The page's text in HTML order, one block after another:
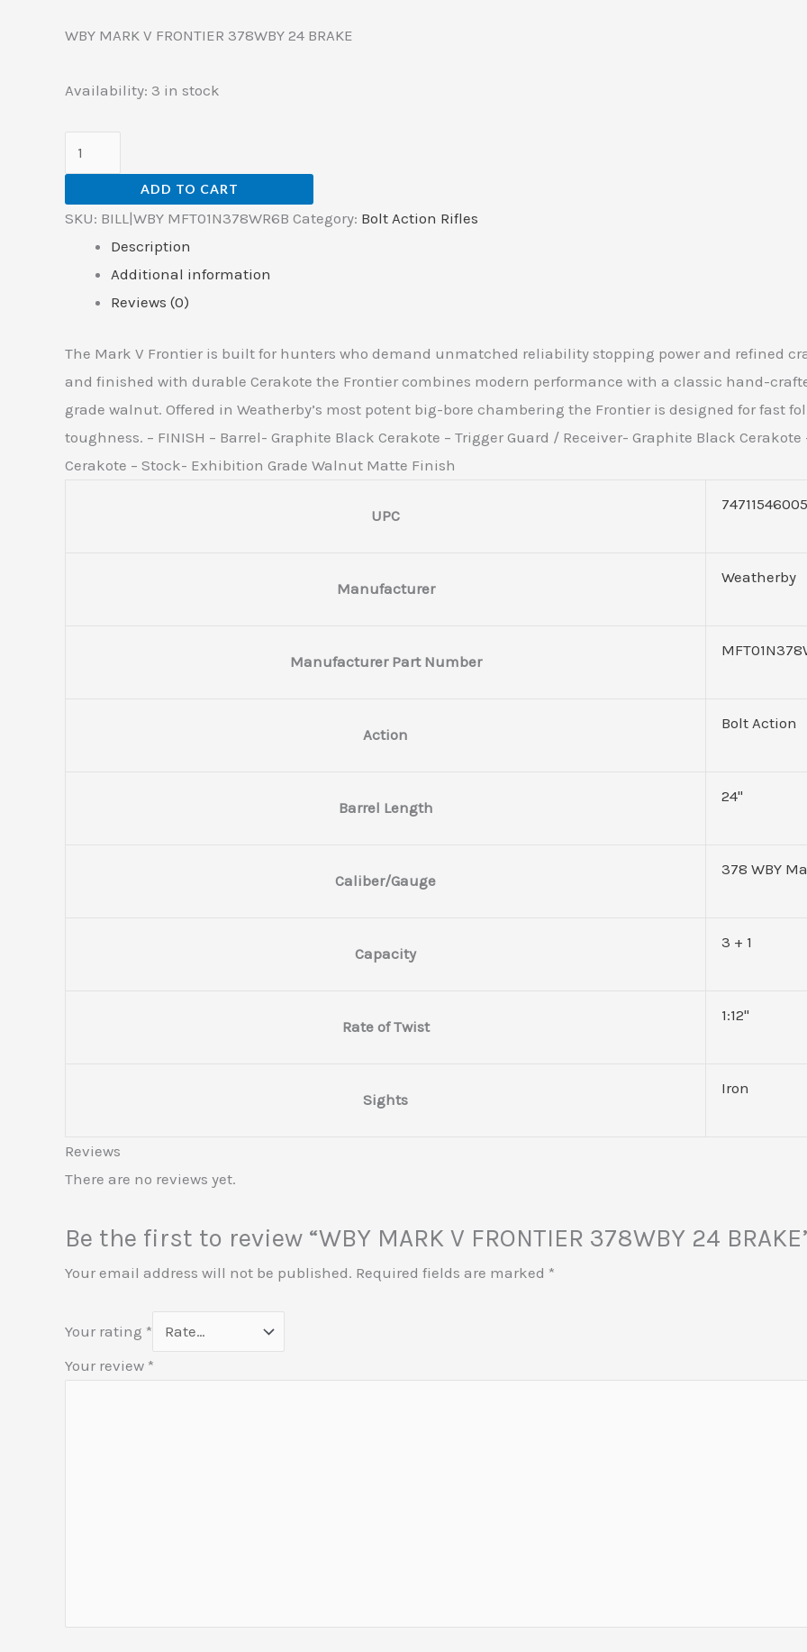
WBY MARK V FRONTIER 378WBY 24 BRAKE
Availability: 3 in stock
ADD TO CART
SKU: BILL|WBY MFT01N378WR6B Category: Bolt Action Rifles
Description
Additional information
Reviews (0)
The Mark V Frontier is built for hunters who demand unmatched reliability stopping power and refined
and finished with durable Cerakote the Frontier combines modern performance with a classic hand-
grade walnut. Offered in Weatherby’s most potent big-bore chambering the Frontier is designed for fast
toughness. – FINISH – Barrel- Graphite Black Cerakote – Trigger Guard / Receiver- Graphite Black
Cerakote – Stock- Exhibition Grade Walnut Matte Finish
UPC
Manufacturer
Weatherby
Manufacturer Part Number
Action
Bolt Action
Barrel Length
24"
Caliber/Gauge
378 WBY
Capacity
3 + 1
Rate of Twist
1:12"
Sights
Iron
Reviews
There are no reviews yet.
Be the first to review “WBY MARK V FRONTIER 378WBY 24
Your email address will not be published. Required fields are marked *
Your rating *
Your review *